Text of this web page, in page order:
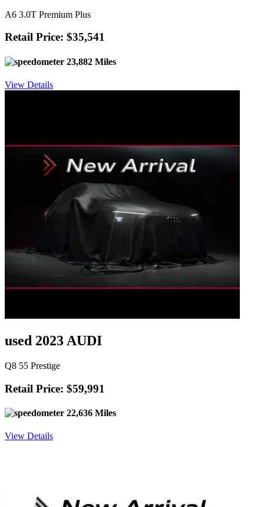
A6 3.0T Premium Plus
Retail Price: $35,541
23,882 Miles
View Details
used 2023 AUDI
Q8 55 Prestige
Retail Price: $59,991
22,636 Miles
View Details